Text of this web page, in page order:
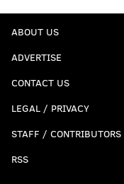
ABOUT US
ADVERTISE
CONTACT US
LEGAL / PRIVACY
STAFF / CONTRIBUTORS
RSS